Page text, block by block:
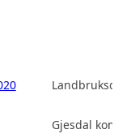
Gjesdal